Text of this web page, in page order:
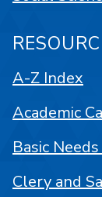
A-Z Index
Academic
Basic
Clery and